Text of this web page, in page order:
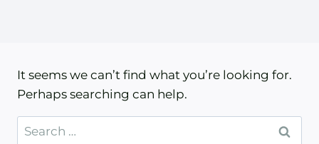
It seems we can’t find what you’re looking for.
Perhaps searching can help.
Search